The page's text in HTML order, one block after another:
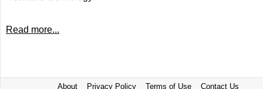
Read more...
About Privacy Policy Terms of Use Contact Us